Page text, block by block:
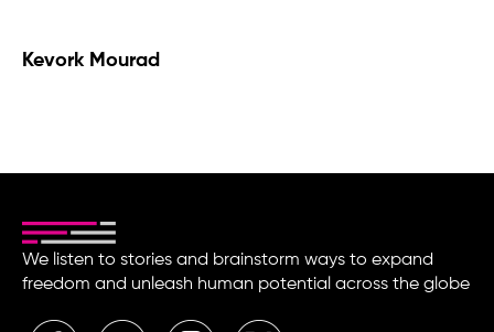
Kevork Mourad
We listen to stories and brainstorm ways to expand
freedom and unleash human potential across the globe